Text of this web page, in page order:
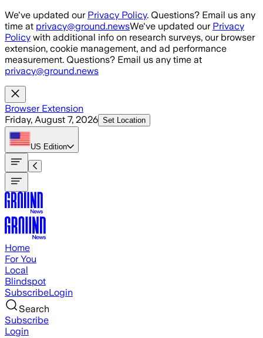
Skip to main content
We've updated our Privacy Policy. Questions? Email us any
time at privacy@ground.newsWe've updated our Privacy
Policy with additional info on research surveys, our browser
extension, cookie management, and ad performance
measurement. Questions? Email us any time at
privacy@ground.news
Browser Extension
Friday, August 7, 2026 Set Location
US Edition
Home
For You
Local
Blindspot
SubscribeLogin
Search
Subscribe
Login